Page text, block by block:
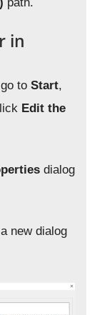
in
go toStart,
Edit the
dialog
new dialog